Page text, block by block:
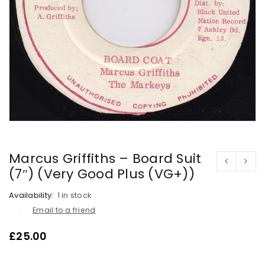
Marcus Griffiths – Board Suit
(7″) (Very Good Plus (VG+))
Availability: 1 in stock
Email to a friend
£25.00